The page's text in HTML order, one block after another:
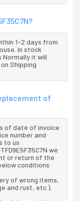
1-2 days from
In stock
it will
Shipping
of
of date of invoice
number and
to us
we
or return of the
conditions
of wrong items,
and rust, etc.),